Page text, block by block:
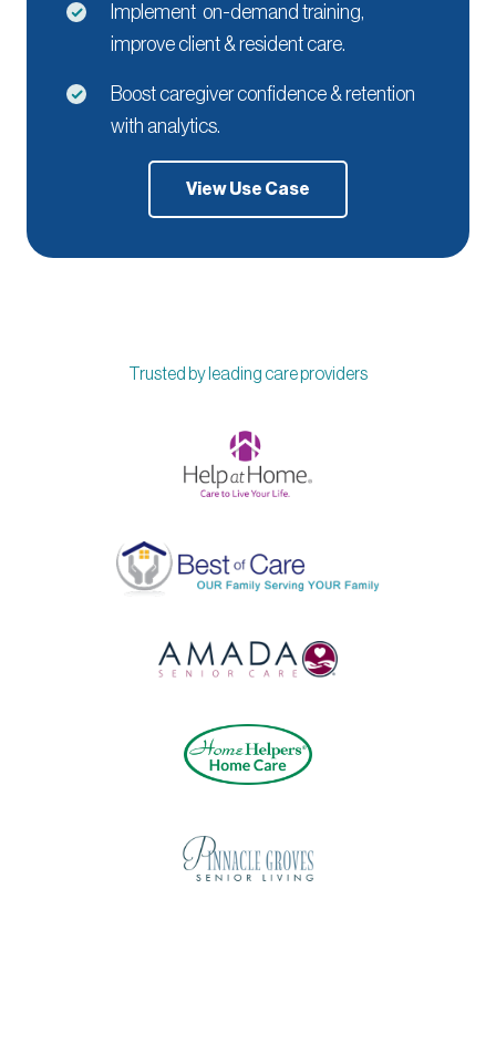
Implement on-demand training,
improve client & resident care.
Boost caregiver confidence & retention
with analytics.
View Use Case
Trusted by leading care providers